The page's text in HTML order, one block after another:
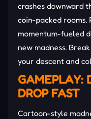
crashes downward
coin-packed rooms.
momentum-fueled
new madness.
your descent and
GAMEPLAY:
DROP FAST
Cartoon-style